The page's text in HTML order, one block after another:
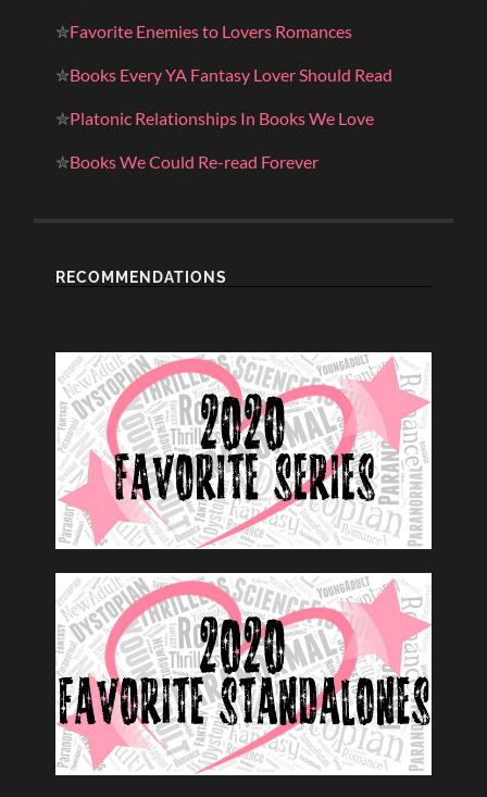
✮Favorite Enemies to Lovers Romances
✮Books Every YA Fantasy Lover Should Read
✮Platonic Relationships In Books We Love
✮Books We Could Re-read Forever
RECOMMENDATIONS